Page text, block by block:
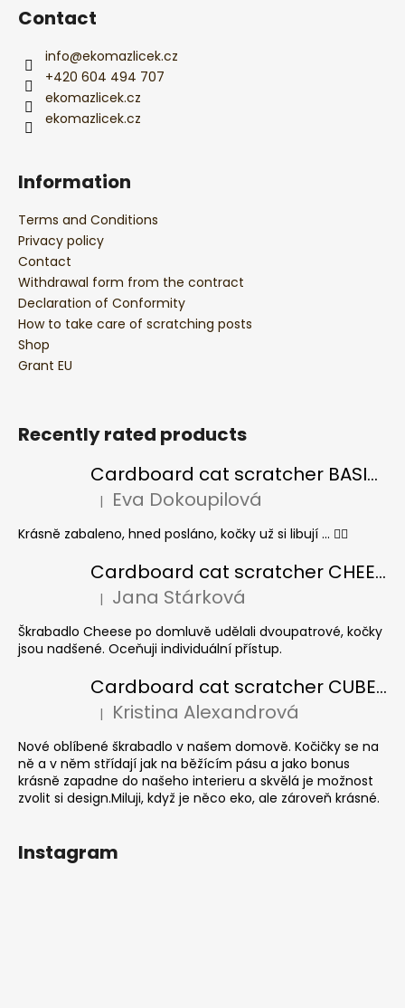
Contact
info@ekomazlicek.cz
+420 604 494 707
ekomazlicek.cz
ekomazlicek.cz
Information
Terms and Conditions
Privacy policy
Contact
Withdrawal form from the contract
Declaration of Conformity
How to take care of scratching posts
Shop
Grant EU
Recently rated products
Cardboard cat scratcher BASIC Colour
The product rating is 5 out of 5 stars.
| Eva Dokoupilová
Krásně zabaleno, hned posláno, kočky už si libují ... 👍🏻
Cardboard cat scratcher CHEESE ELIPSE colour
The product rating is 5 out of 5 stars.
| Jana Stárková
Škrabadlo Cheese po domluvě udělali dvoupatrové, kočky
jsou nadšené. Oceňuji individuální přístup.
Cardboard cat scratcher CUBE Colour
The product rating is 5 out of 5 stars.
| Kristina Alexandrová
Nové oblíbené škrabadlo v našem domově. Kočičky se na
ně a v něm střídají jak na běžícím pásu a jako bonus
krásně zapadne do našeho interieru a skvělá je možnost
zvolit si design.Miluji, když je něco eko, ale zároveň krásné.
Instagram